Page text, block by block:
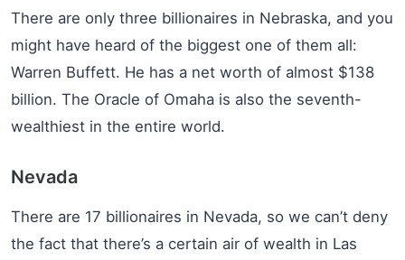
There are only three billionaires in Nebraska, and you
might have heard of the biggest one of them all:
Warren Buffett. He has a net worth of almost $138
billion. The Oracle of Omaha is also the seventh-
wealthiest in the entire world.
Nevada
There are 17 billionaires in Nevada, so we can’t deny
the fact that there’s a certain air of wealth in Las